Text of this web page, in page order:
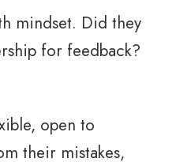
mindset. Did they
for feedback?
open to
their mistakes,